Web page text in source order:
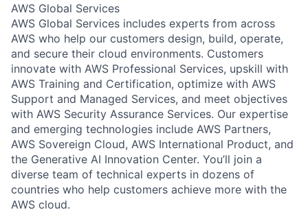
AWS Global Services
AWS Global Services includes experts from across
AWS who help our customers design, build, operate,
and secure their cloud environments. Customers
innovate with AWS Professional Services, upskill with
AWS Training and Certification, optimize with AWS
Support and Managed Services, and meet objectives
with AWS Security Assurance Services. Our expertise
and emerging technologies include AWS Partners,
AWS Sovereign Cloud, AWS International Product, and
the Generative AI Innovation Center. You’ll join a
diverse team of technical experts in dozens of
countries who help customers achieve more with the
AWS cloud.